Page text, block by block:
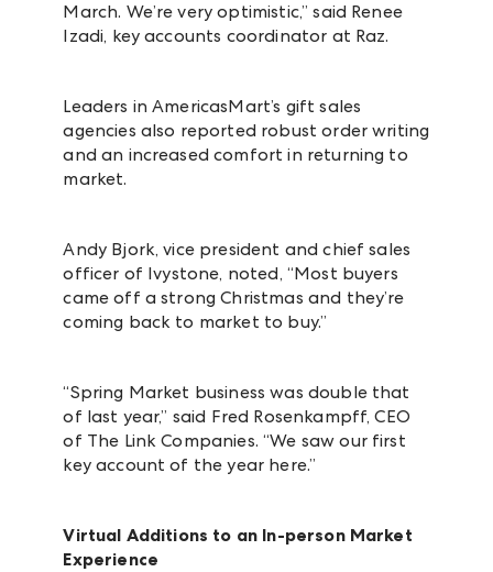
March. We’re very optimistic,” said Renee
Izadi, key accounts coordinator at Raz.
Leaders in AmericasMart’s gift sales
agencies also reported robust order writing
and an increased comfort in returning to
market.
Andy Bjork, vice president and chief sales
officer of Ivystone, noted, “Most buyers
came off a strong Christmas and they’re
coming back to market to buy.”
“Spring Market business was double that
of last year,” said Fred Rosenkampff, CEO
of The Link Companies. “We saw our first
key account of the year here.”
Virtual Additions to an In-person Market
Experience